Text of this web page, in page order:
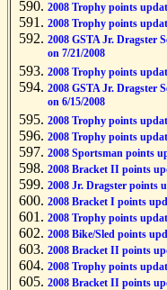
2008 Trophy points
2008 Trophy points
2008 GSTA Jr. Dragster
on 7/21/2008
2008 Trophy points
2008 GSTA Jr. Dragster
on 6/15/2008
2008 Trophy points
2008 Trophy points
2008 Sportsman points
2008 Bracket II points
2008 Jr. Dragster points
2008 Bracket I points
2008 Trophy points
2008 Bike/Sled points
2008 Bracket II points
2008 Trophy points
2008 Bracket II points